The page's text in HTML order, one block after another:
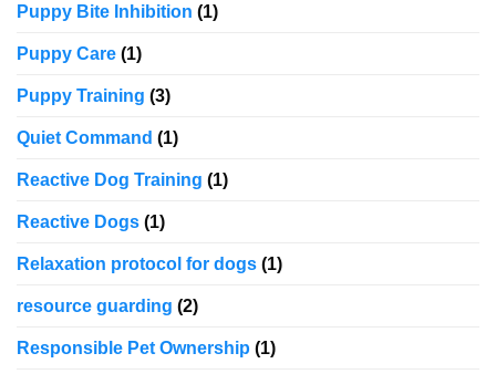
Puppy Bite Inhibition (1)
Puppy Care (1)
Puppy Training (3)
Quiet Command (1)
Reactive Dog Training (1)
Reactive Dogs (1)
Relaxation protocol for dogs (1)
resource guarding (2)
Responsible Pet Ownership (1)